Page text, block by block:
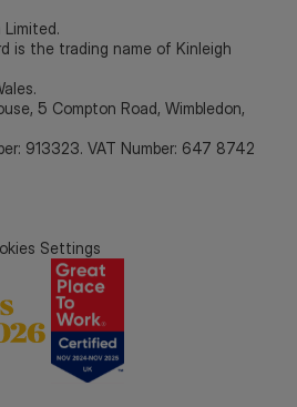
is the trading name of Kinleigh
5 Compton Road, Wimbledon,
913323. VAT Number: 647 8742
Settings